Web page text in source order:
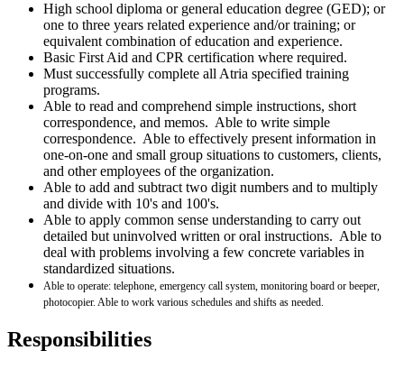
High school diploma or general education degree (GED); or
one to three years related experience and/or training; or
equivalent combination of education and experience.
Basic First Aid and CPR certification where required.
Must successfully complete all Atria specified training
programs.
Able to read and comprehend simple instructions, short
correspondence, and memos. Able to write simple
correspondence. Able to effectively present information in
one-on-one and small group situations to customers, clients,
and other employees of the organization.
Able to add and subtract two digit numbers and to multiply
and divide with 10's and 100's.
Able to apply common sense understanding to carry out
detailed but uninvolved written or oral instructions. Able to
deal with problems involving a few concrete variables in
standardized situations.
Able to operate: telephone, emergency call system, monitoring board or beeper,
photocopier. Able to work various schedules and shifts as needed.
Responsibilities